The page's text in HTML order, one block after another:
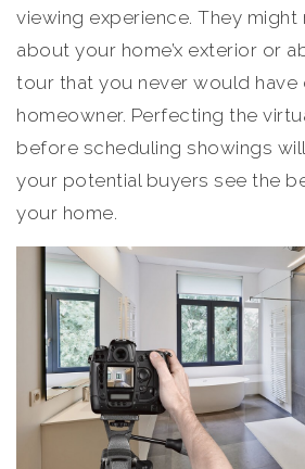
viewing experience. They might
about your home’x exterior or
tour that you never would have
homeowner. Perfecting the
before scheduling showings
your potential buyers see the
your home.